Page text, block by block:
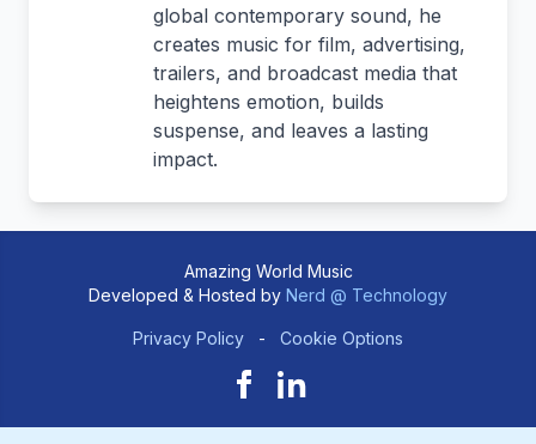
global contemporary sound, he
creates music for film, advertising,
trailers, and broadcast media that
heightens emotion, builds
suspense, and leaves a lasting
impact.
Amazing World Music
Developed & Hosted by Nerd @ Technology
Privacy Policy - Cookie Options